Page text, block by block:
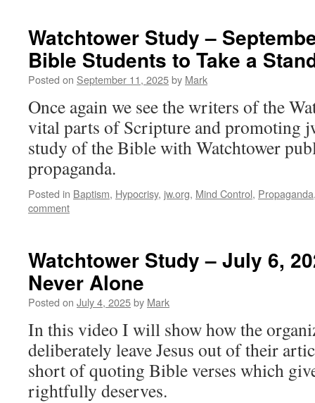
Watchtower Study –
Bible Students to Take a
Posted on September 11, 2025by Mark
Once again we see the writers of the
vital parts of Scripture and promoting
study of the Bible with Watchtower
propaganda.
Posted in Baptism, Hypocrisy, jw.org, Mind Control, Propaganda
comment
Watchtower Study – July 6,
Never Alone
Posted on July 4, 2025by Mark
In this video I will show how the
deliberately leave Jesus out of their
short of quoting Bible verses which
rightfully deserves.